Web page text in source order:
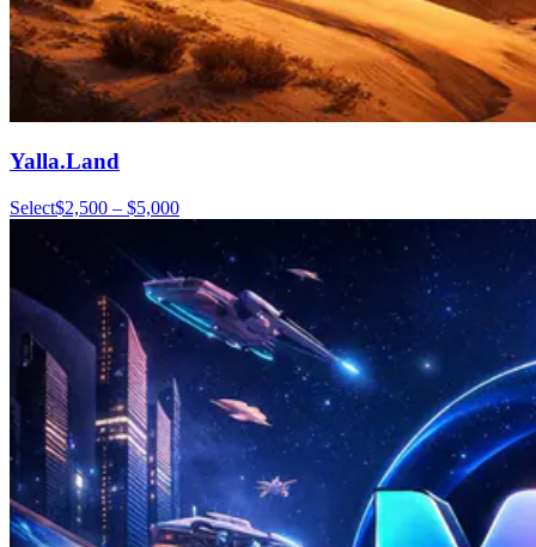
Yalla.Land
Select$2,500 – $5,000